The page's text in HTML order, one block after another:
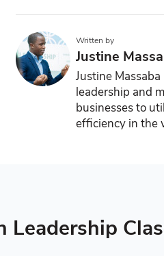
Written by
Justine
Justine
leadership and
businesses to
efficiency in the
Leadership